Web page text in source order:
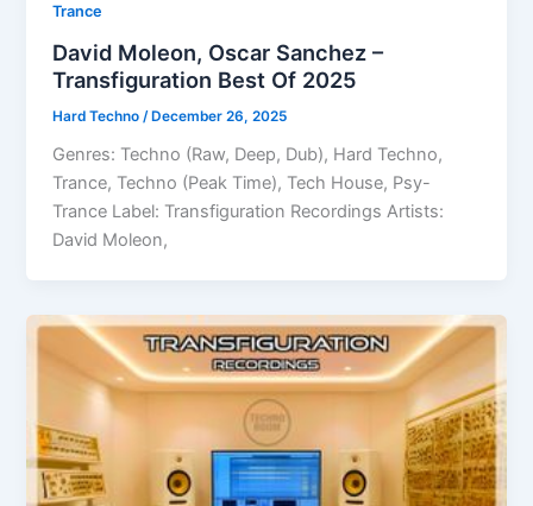
Trance
David Moleon, Oscar Sanchez –
Transfiguration Best Of 2025
Hard Techno /December 26, 2025
Genres: Techno (Raw, Deep, Dub), Hard Techno,
Trance, Techno (Peak Time), Tech House, Psy-
Trance Label: Transfiguration Recordings Artists:
David Moleon,